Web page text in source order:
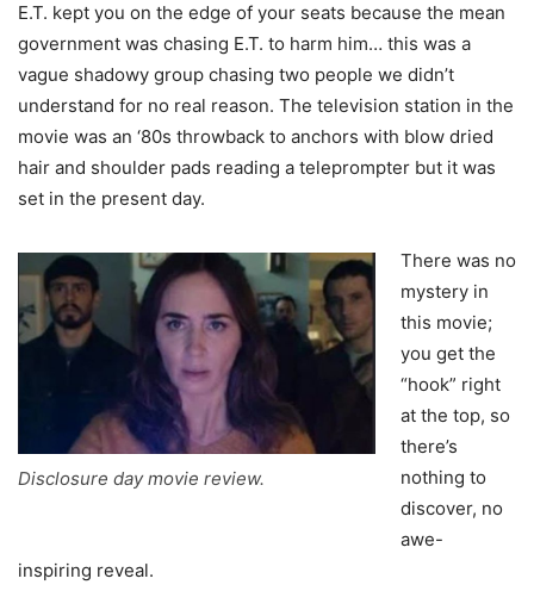
E.T. kept you on the edge of your seats because the mean
government was chasing E.T. to harm him… this was a
vague shadowy group chasing two people we didn’t
understand for no real reason. The television station in the
movie was an ‘80s throwback to anchors with blow dried
hair and shoulder pads reading a teleprompter but it was
set in the present day.
Disclosure day movie review.
There was no
mystery in
this movie;
you get the
“hook” right
at the top, so
there’s
nothing to
discover, no
awe-
inspiring reveal.